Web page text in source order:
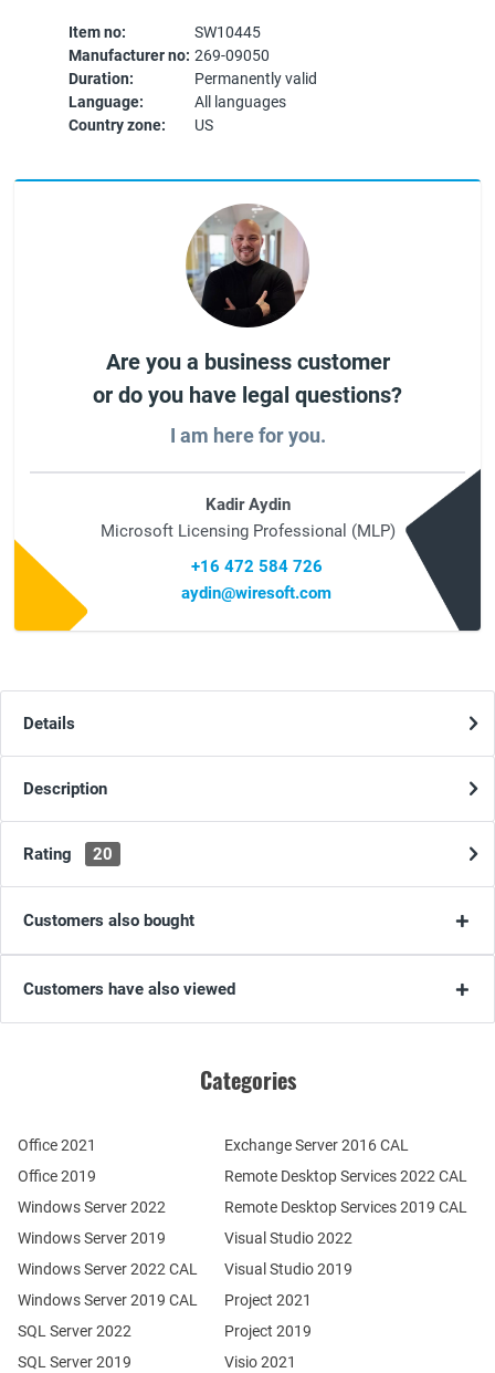
Item no:
SW10445
Manufacturer no: 269-09050
Duration:
Permanently valid
Language:
All languages
Country zone:
US
Are you a business customer
or do you have legal questions?
I am here for you.
Kadir Aydin
Microsoft Licensing Professional (MLP)
+16 472 584 726
aydin@wiresoft.com
Details
Description
Rating 20
Customers also bought
Customers have also viewed
Categories
Office 2021
Office 2019
Windows Server 2022
Windows Server 2019
SQL Server 2022
SQL Server 2019
Windows Server 2022 CAL
Windows Server 2019 CAL
Remote Desktop Services 2022 CAL
Remote Desktop Services 2019 CAL
Exchange Server 2016 CAL
Visual Studio 2022
Visual Studio 2019
Project 2021
Project 2019
Visio 2021